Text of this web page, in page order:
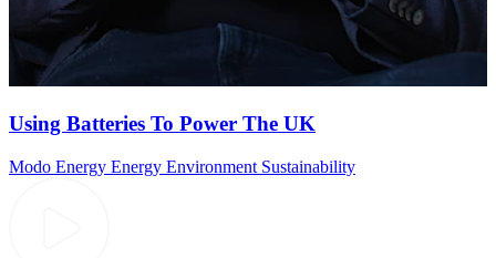
Using Batteries To Power The UK
Modo Energy Energy Environment Sustainability